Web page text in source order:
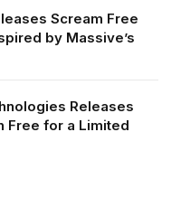
Scream Free
by Massive’s
Releases
Free for a Limited